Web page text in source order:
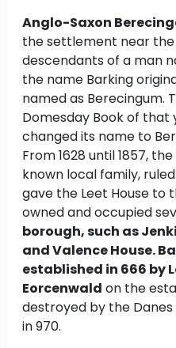
Anglo-Saxon
the settlement near
descendants of a man
the name Barking
named as Berecingum.
Domesday Book of
changed its name to
From 1628 until 1857,
known local family,
gave the Leet House to
owned and occupied
borough, such as
and Valence House.
established in 666 by
Eorcenwald on the
destroyed by the
in 970.